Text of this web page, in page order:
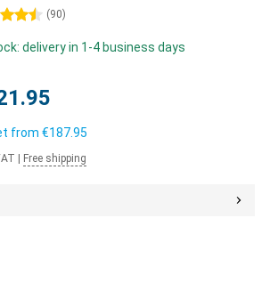
(90)
delivery in 1-4 business days
from €187.95
Free shipping